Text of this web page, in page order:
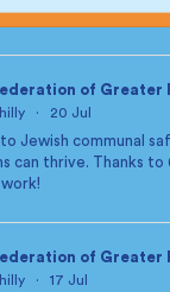
of Greater
· 20 Jul
Jewish communal
can thrive. Thanks to
of Greater
· 17 Jul